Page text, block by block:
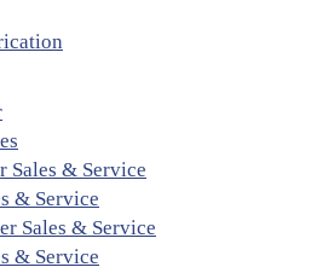
Sales & Service
& Service
Sales & Service
& Service